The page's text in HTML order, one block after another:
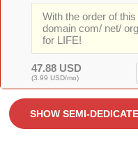
With the order of
domain com/ net/
for LIFE!
47.88 USD
(3.99 USD/mo)